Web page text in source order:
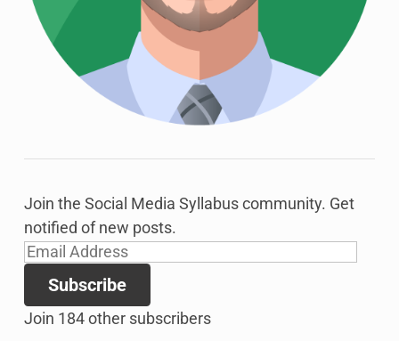
Join the Social Media Syllabus community. Get
notified of new posts.
Email
Address
Subscribe
Join 184 other subscribers